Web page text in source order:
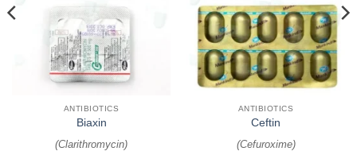
ANTIBIOTICS
Biaxin
(Clarithromycin)
ANTIBIOTICS
Ceftin
(Cefuroxime)